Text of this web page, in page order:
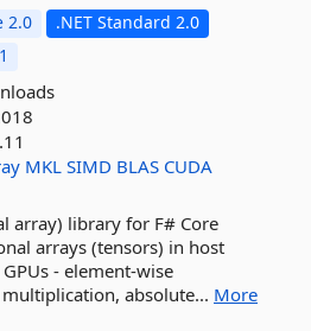
2.0
.NET Standard 2.0
MKL SIMD BLAS CUDA
array) library for F# Core
arrays (tensors) in host
- element-wise
absolute... More